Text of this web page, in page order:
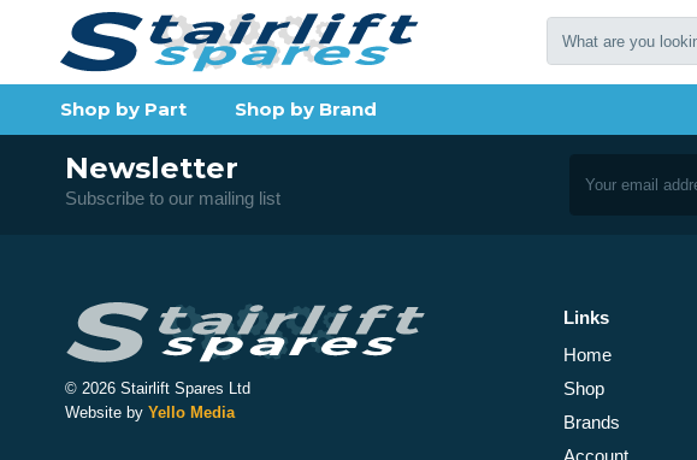
Shop by Part Shop by Brand
Newsletter
Subscribe to our mailing list
© 2026 Stairlift Spares Ltd
Website by Yello Media
Links
Home
Shop
Brands
Account